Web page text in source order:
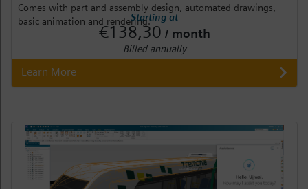
Comes with part and assembly design, automated drawings,
basic animation and rendering.Starting at
€138,30 / month
Billed annually
Learn More